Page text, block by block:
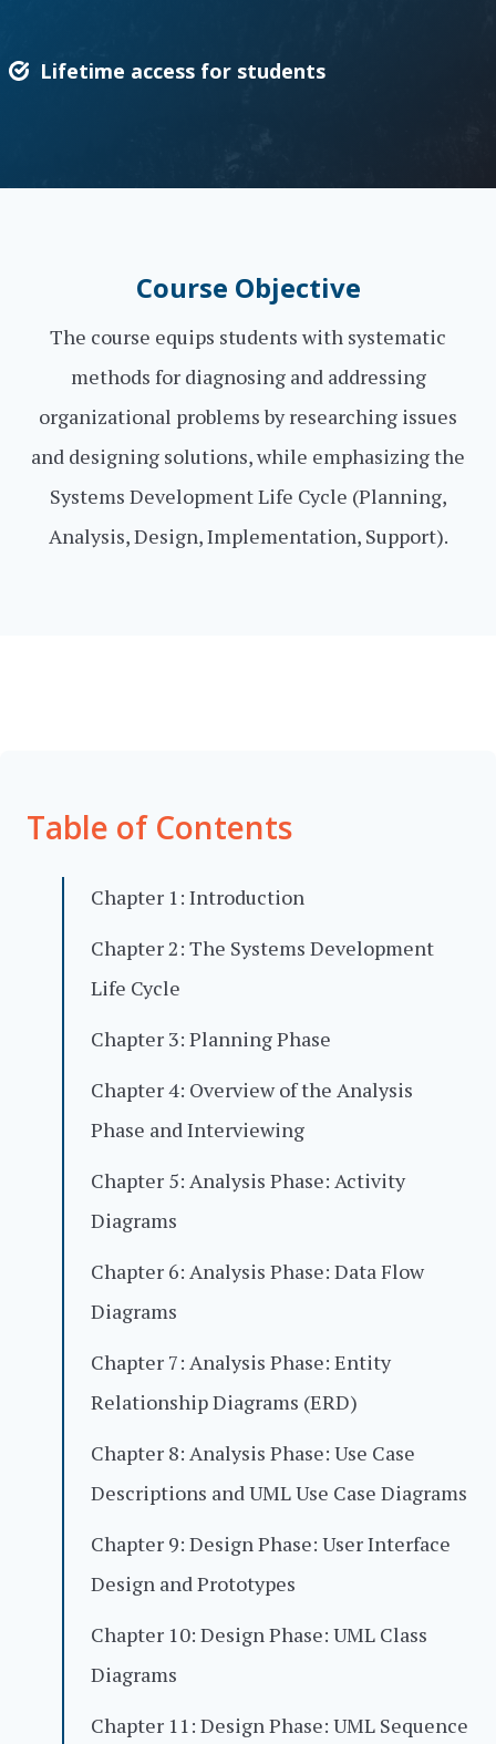
Lifetime access for students
Course Objective
The course equips students with systematic
methods for diagnosing and addressing
organizational problems by researching issues
and designing solutions, while emphasizing the
Systems Development Life Cycle (Planning,
Analysis, Design, Implementation, Support).
Table of Contents
Chapter 1: Introduction
Chapter 2: The Systems Development
Life Cycle
Chapter 3: Planning Phase
Chapter 4: Overview of the Analysis
Phase and Interviewing
Chapter 5: Analysis Phase: Activity
Diagrams
Chapter 6: Analysis Phase: Data Flow
Diagrams
Chapter 7: Analysis Phase: Entity
Relationship Diagrams (ERD)
Chapter 8: Analysis Phase: Use Case
Descriptions and UML Use Case Diagrams
Chapter 9: Design Phase: User Interface
Design and Prototypes
Chapter 10: Design Phase: UML Class
Diagrams
Chapter 11: Design Phase: UML Sequence